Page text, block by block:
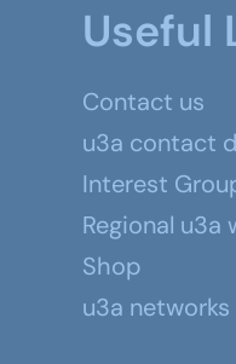
Useful
Contact us
u3a contact
Interest
Regional u3a
Shop
u3a networks